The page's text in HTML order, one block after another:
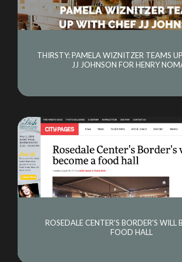
THIRSTY: PAMELA WIZNITZER TEAMS
JJ JOHNSON FOR HENRY
ROSEDALE CENTER'S BORDER'S WILL
FOOD HALL